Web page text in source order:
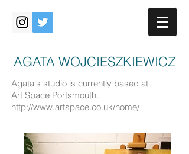
AGATA WOJCIESZKIEWICZ
Agata's studio is currently based at
Art Space Portsmouth.
http://www.artspace.co.uk/home/